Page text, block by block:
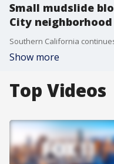
Small mudslide
City neighborhood
Show more
Top Videos